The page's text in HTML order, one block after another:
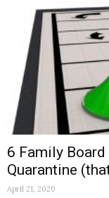
6 Family
Quarantine
April 21, 2020